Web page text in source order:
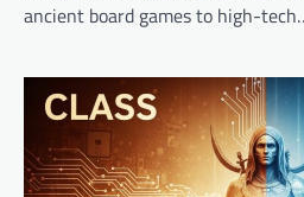
ancient board games to high-